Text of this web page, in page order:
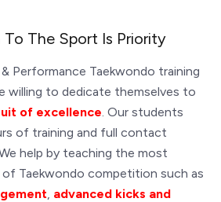
The Sport Is Priority
Performance Taekwondo training
willing to dedicate themselves to
of excellence. Our students
of training and full contact
help by teaching the most
Taekwondo competition such as
, advanced kicks and